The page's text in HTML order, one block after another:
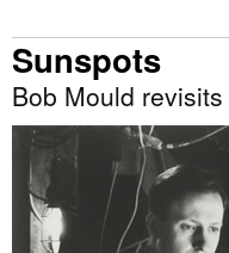
Sunspots
Bob Mould revisits